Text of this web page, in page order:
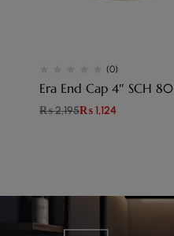
(0)
Era End Cap 4″ SCH 80
₨2,195₨1,124